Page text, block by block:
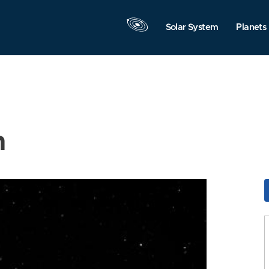
Solar System Planets